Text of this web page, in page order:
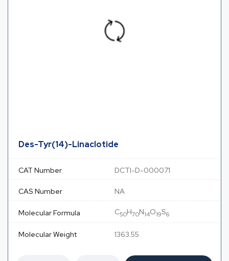
Des-Tyr(14)-Linaclotide
CAT Number DCTI-D-000071
CAS Number NA
Molecular Formula C50H70N14O19S6
Molecular Weight 1363.55